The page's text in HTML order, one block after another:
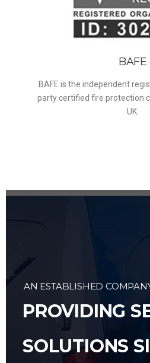
BAFE
BAFE is the independent
party certified fire protection
UK.
AN ESTABLISHED
PROVIDING
SOLUTIONS